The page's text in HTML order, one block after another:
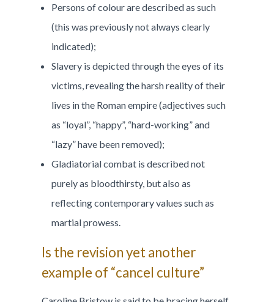
Persons of colour are described as such
(this was previously not always clearly
indicated);
Slavery is depicted through the eyes of its
victims, revealing the harsh reality of their
lives in the Roman empire (adjectives such
as “loyal”, “happy”, “hard-working” and
“lazy” have been removed);
Gladiatorial combat is described not
purely as bloodthirsty, but also as
reflecting contemporary values such as
martial prowess.
Is the revision yet another
example of “cancel culture”